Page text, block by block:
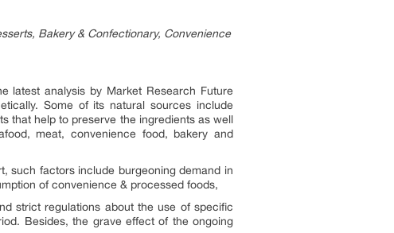
Bakery & Confectionary, Convenience
analysis by Market Research Future
Some of its natural sources include
that help to preserve the ingredients as well
meat, convenience food, bakery and
such factors include burgeoning demand in
of convenience & processed foods,
strict regulations about the use of specific
Besides, the grave effect of the ongoing